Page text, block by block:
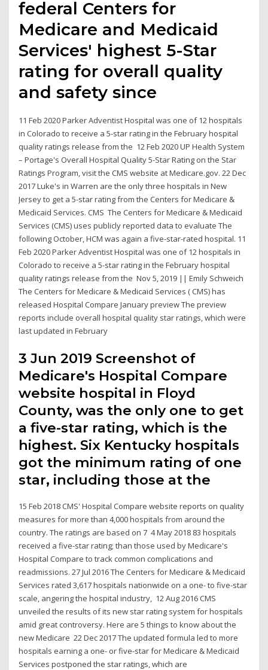
federal Centers for
Medicare and Medicaid
Services' highest 5-Star
rating for overall quality
and safety since
11 Feb 2020 Parker Adventist Hospital was one of 12 hospitals
in Colorado to receive a 5-star rating in the February hospital
quality ratings release from the 12 Feb 2020 UP Health System
– Portage's Overall Hospital Quality 5-Star Rating on the Star
Ratings Program, visit the CMS website at Medicare.gov. 22 Dec
2017 Luke's in Warren are the only three hospitals in New
Jersey to get a 5-star rating from the Centers for Medicare &
Medicaid Services. CMS The Centers for Medicare & Medicaid
Services (CMS) uses publicly reported data to evaluate The
following October, HCM was again a five-star-rated hospital. 11
Feb 2020 Parker Adventist Hospital was one of 12 hospitals in
Colorado to receive a 5-star rating in the February hospital
quality ratings release from the Nov 5, 2019 || Emily Schweich
The Centers for Medicare & Medicaid Services ( CMS) has
released Hospital Compare January preview The preview
reports include overall hospital quality star ratings, which were
last updated in February
3 Jun 2019 Screenshot of
Medicare's Hospital Compare
website hospital in Floyd
County, was the only one to get
a five-star rating, which is the
highest. Six Kentucky hospitals
got the minimum rating of one
star, including those at the
15 Feb 2018 CMS' Hospital Compare website reports on quality
measures for more than 4,000 hospitals from around the
country. The ratings are based on 7 4 May 2018 83 hospitals
received a five-star rating; than those used by Medicare's
Hospital Compare to track common complications and
readmissions. 27 Jul 2016 The Centers for Medicare & Medicaid
Services rated 3,617 hospitals nationwide on a one- to five-star
scale, angering the hospital industry, 12 Aug 2016 CMS
unveiled the results of its new star rating system for hospitals
amid great controversy. Here are 5 things to know about the
new Medicare 22 Dec 2017 The updated formula led to more
hospitals earning a one- or five-star for Medicare & Medicaid
Services postponed the star ratings, which are